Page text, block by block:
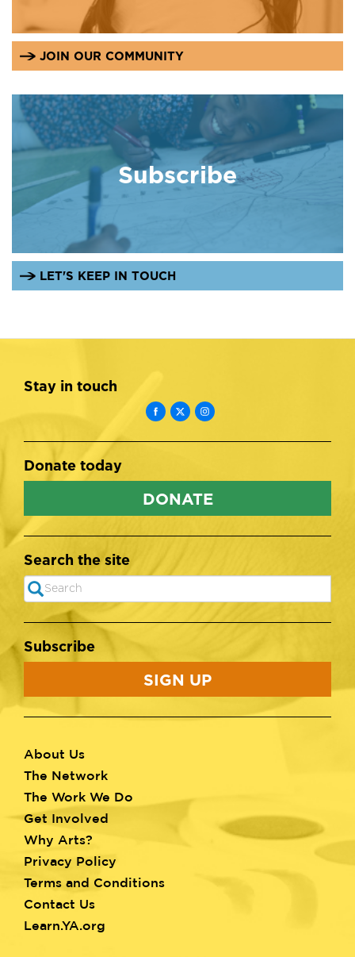
JOIN OUR COMMUNITY
Subscribe
LET'S KEEP IN TOUCH
Stay in touch
Donate today
DONATE
Search the site
Search
SEARCH
Subscribe
SIGN UP
Footer
menu
About Us
The Network
The Work We Do
Get Involved
Why Arts?
Privacy Policy
Terms and Conditions
Contact Us
Learn.YA.org